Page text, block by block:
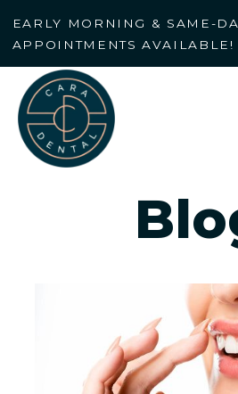
EARLY MORNING & SAME-
APPOINTMENTS AVAILABLE!